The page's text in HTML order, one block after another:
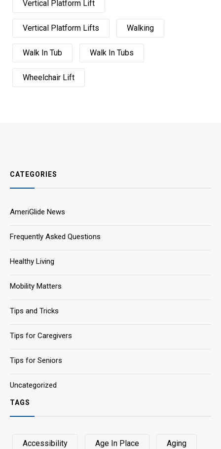
Vertical Platform Lift
Vertical Platform Lifts Walking
Walk In Tub Walk In Tubs
Wheelchair Lift
CATEGORIES
AmeriGlide News
Frequently Asked Questions
Healthy Living
Mobility Matters
Tips and Tricks
Tips for Caregivers
Tips for Seniors
Uncategorized
TAGS
Accessibility Age In Place Aging